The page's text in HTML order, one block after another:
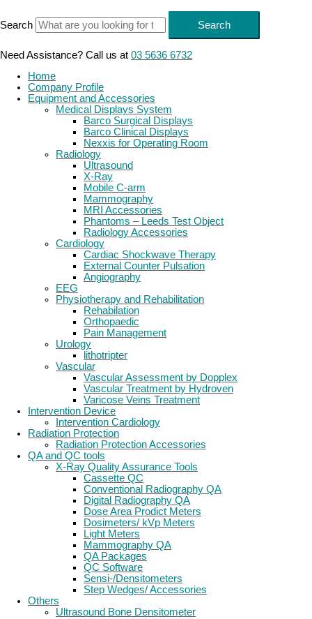
content
Search Search
Need Assistance? Call us at 03 5636 6732
Home
Company Profile
Equipment and Accessories
Medical Displays System
Barco Surgical Displays
Barco Clinical Displays
Nexxis for Operating Room
Radiology
Ultrasound
X-Ray
Mobile C-arm
Mammography
MRI Accessories
Phantoms – Leeds Test Object
Radiology Accessories
Cardiology
Cardiac Shockwave Therapy
External Counter Pulsation
Angiography
EEG
Physiotherapy and Rehabilitation
Rehabilation
Orthopaedic
Pain Management
Urology
lithotripter
Vascular
Vascular Assessment by Dopplex
Vascular Treatment by Hydroven
Varicose Veins Treatment
Intervention Device
Intervention Cardiology
Radiation Protection
Radiation Protection Accessories
QA and QC tools
X-Ray Quality Assurance Tools
Cassette QC
Conventional Radiography QA
Digital Radiography QA
Dose Area Prodict Meters
Dosimeters/ kVp Meters
Light Meters
Mammography QA
QA Packages
QC Software
Sensi-/Densitometers
Step Wedges/ Accessories
Others
Ultrasound Bone Densitometer